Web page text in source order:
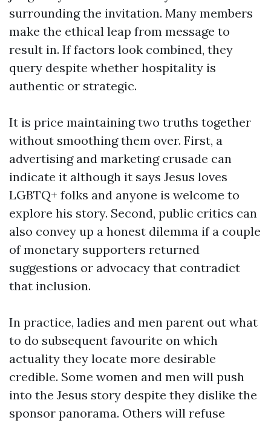
surrounding the invitation. Many members
make the ethical leap from message to
result in. If factors look combined, they
query despite whether hospitality is
authentic or strategic.
It is price maintaining two truths together
without smoothing them over. First, a
advertising and marketing crusade can
indicate it although it says Jesus loves
LGBTQ+ folks and anyone is welcome to
explore his story. Second, public critics can
also convey up a honest dilemma if a couple
of monetary supporters returned
suggestions or advocacy that contradict
that inclusion.
In practice, ladies and men parent out what
to do subsequent favourite on which
actuality they locate more desirable
credible. Some women and men will push
into the Jesus story despite they dislike the
sponsor panorama. Others will refuse